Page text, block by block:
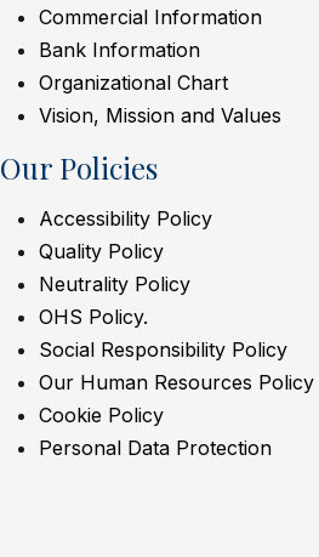
Commercial Information
Bank Information
Organizational Chart
Vision, Mission and Values
Our Policies
Accessibility Policy
Quality Policy
Neutrality Policy
OHS Policy.
Social Responsibility Policy
Our Human Resources Policy
Cookie Policy
Personal Data Protection